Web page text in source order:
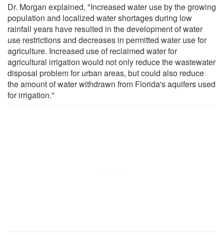
Dr. Morgan explained, "Increased water use by the growing
population and localized water shortages during low
rainfall years have resulted in the development of water
use restrictions and decreases in permitted water use for
agriculture. Increased use of reclaimed water for
agricultural irrigation would not only reduce the wastewater
disposal problem for urban areas, but could also reduce
the amount of water withdrawn from Florida's aquifers used
for irrigation."